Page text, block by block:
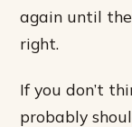
again until
right.
If you don’t
probably